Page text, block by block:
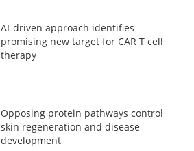
AI-driven approach identifies
promising new target for CAR T cell
therapy
Opposing protein pathways control
skin regeneration and disease
development